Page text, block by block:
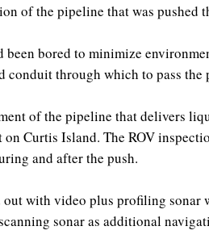
of the pipeline that was pushed
bored to minimize
conduit through which to pass
of the pipeline that delivers
Curtis Island. The ROV
and after the push.
out with video plus profiling sonar
sonar as additional